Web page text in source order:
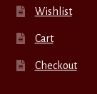
Wishlist
Cart
Checkout